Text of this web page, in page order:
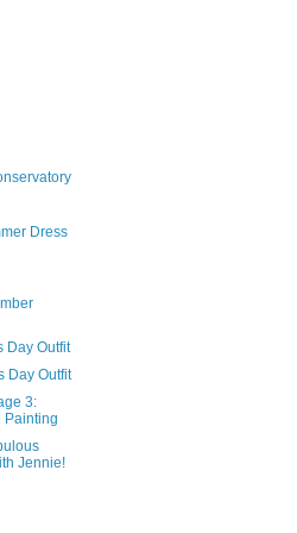
Dress
Day Outfit
Day Outfit
3:
Painting
Jennie!